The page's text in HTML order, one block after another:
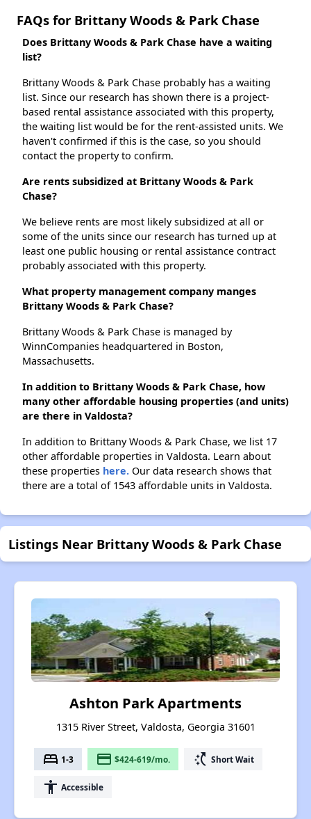
FAQs for Brittany Woods & Park Chase
Does Brittany Woods & Park Chase have a waiting
list?
Brittany Woods & Park Chase probably has a waiting
list. Since our research has shown there is a project-
based rental assistance associated with this property,
the waiting list would be for the rent-assisted units. We
haven't confirmed if this is the case, so you should
contact the property to confirm.
Are rents subsidized at Brittany Woods & Park
Chase?
We believe rents are most likely subsidized at all or
some of the units since our research has turned up at
least one public housing or rental assistance contract
probably associated with this property.
What property management company manges
Brittany Woods & Park Chase?
Brittany Woods & Park Chase is managed by
WinnCompanies headquartered in Boston,
Massachusetts.
In addition to Brittany Woods & Park Chase, how
many other affordable housing properties (and units)
are there in Valdosta?
In addition to Brittany Woods & Park Chase, we list 17
other affordable properties in Valdosta. Learn about
these properties here. Our data research shows that
there are a total of 1543 affordable units in Valdosta.
Listings Near Brittany Woods & Park Chase
Ashton Park Apartments
1315 River Street, Valdosta, Georgia 31601
bed 1-3 payment $424-619/mo. switch_access_shortcut Short Wait
accessibility Accessible